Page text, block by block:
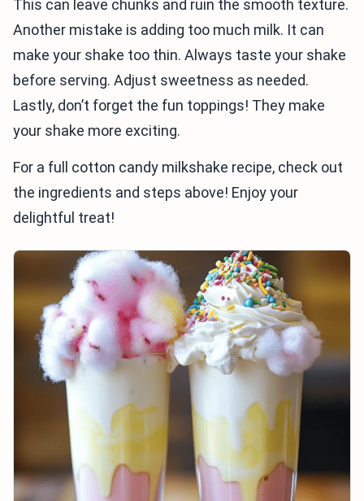
This can leave chunks and ruin the smooth texture.
Another mistake is adding too much milk. It can
make your shake too thin. Always taste your shake
before serving. Adjust sweetness as needed.
Lastly, don’t forget the fun toppings! They make
your shake more exciting.
For a full cotton candy milkshake recipe, check out
the ingredients and steps above! Enjoy your
delightful treat!